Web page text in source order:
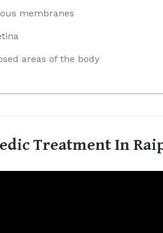
membranes
areas of the body
Treatment In